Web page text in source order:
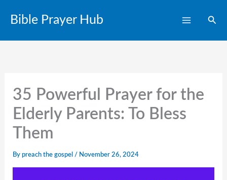
content
Bible Prayer Hub
35 Powerful Prayer for the
Elderly Parents: To Bless
Them
By preach the gospel / November 26, 2024